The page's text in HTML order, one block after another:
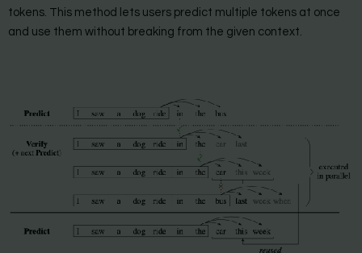
tokens. This method lets users predict multiple tokens at once
and use them without breaking from the given context.